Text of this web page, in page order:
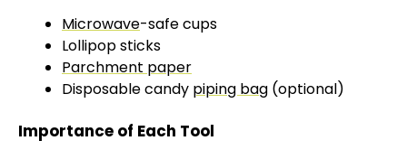
y
V
i
Microwave-safe cups
Lollipop sticks
Parchment paper
Disposable candy piping bag (optional)
Importance of Each Tool